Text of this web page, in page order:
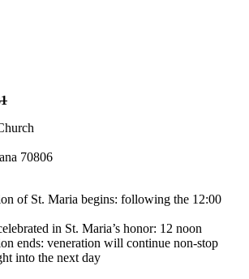
70806
of St. Maria begins: following the 12:00
in St. Maria’s honor: 12 noon
ends: veneration will continue non-stop
into the next day